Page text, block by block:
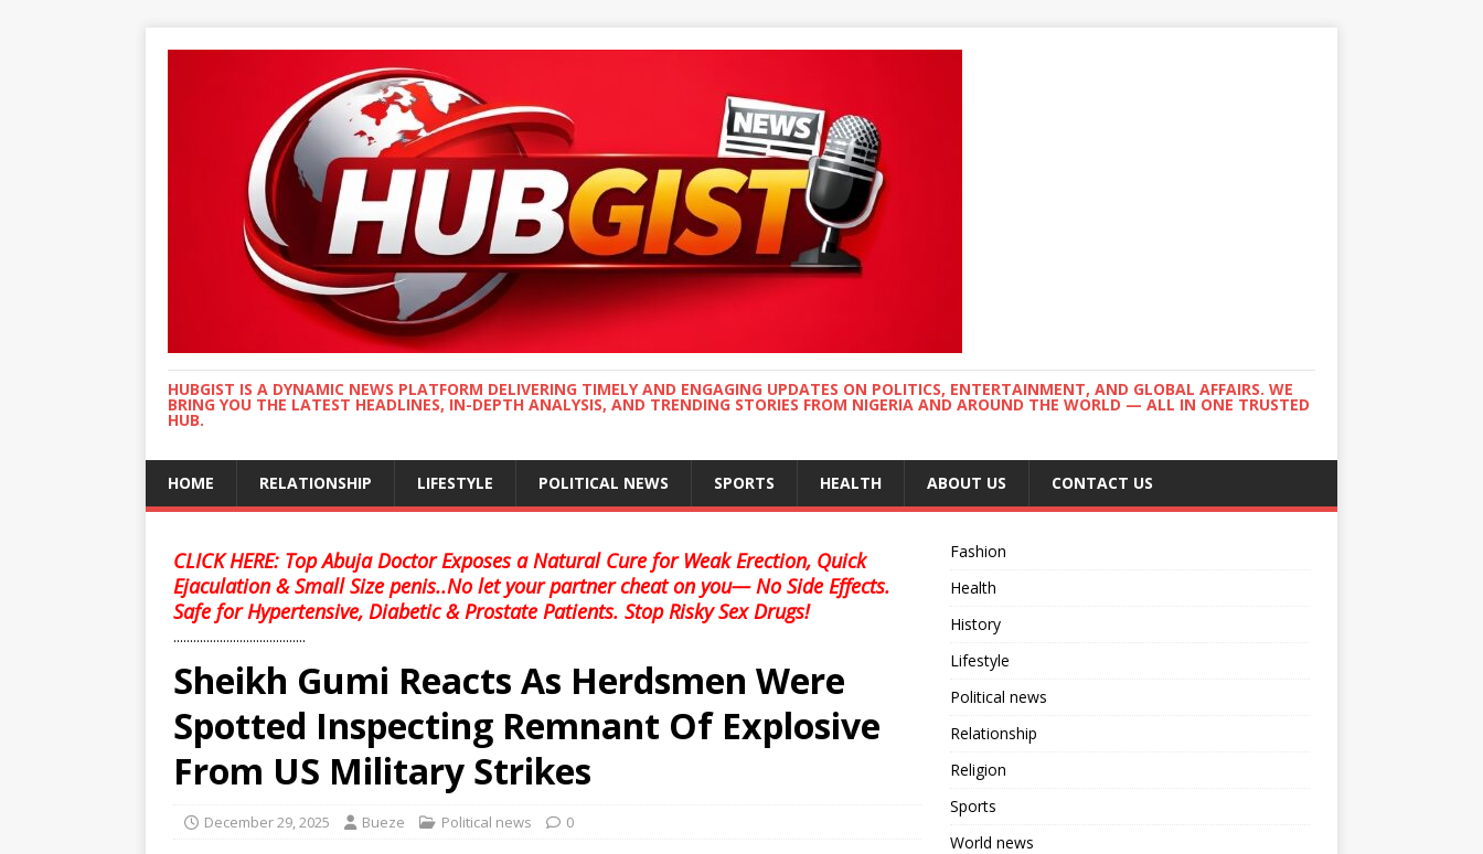
HUBGIST IS A DYNAMIC NEWS PLATFORM DELIVERING TIMELY AND ENGAGING UPDATES ON POLITICS, ENTERTAINMENT, AND GLOBAL AFFAIRS. WE
BRING YOU THE LATEST HEADLINES, IN-DEPTH ANALYSIS, AND TRENDING STORIES FROM NIGERIA AND AROUND THE WORLD — ALL IN ONE TRUSTED
HUB.
HOME RELATIONSHIP LIFESTYLE POLITICAL NEWS SPORTS HEALTH ABOUT US CONTACT US
CLICK HERE: Top Abuja Doctor Exposes a Natural Cure for Weak Erection, Quick
Ejaculation & Small Size penis..No let your partner cheat on you— No Side Effects.
Safe for Hypertensive, Diabetic & Prostate Patients. Stop Risky Sex Drugs!
........................................
Sheikh Gumi Reacts As Herdsmen Were
Spotted Inspecting Remnant Of Explosive
From US Military Strikes
December 29, 2025 Bueze Political news 0
Fashion
Health
History
Lifestyle
Political news
Relationship
Religion
Sports
World news